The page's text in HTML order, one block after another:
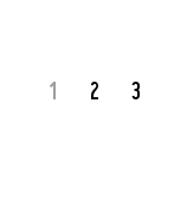
1 2 3